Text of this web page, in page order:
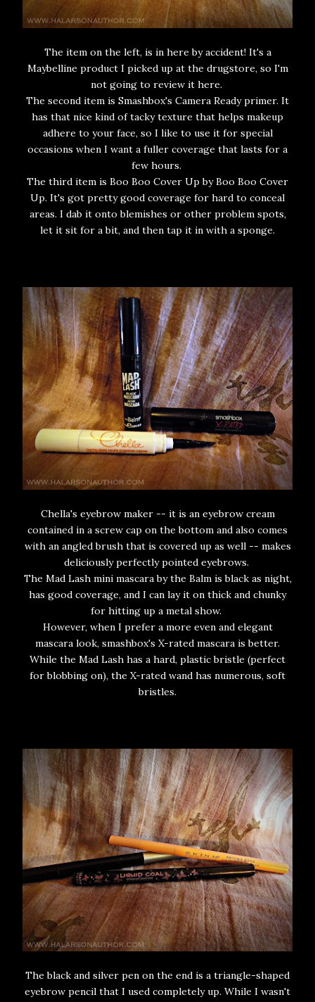
The item on the left, is in here by accident! It's a
Maybelline product I picked up at the drugstore, so I'm
not going to review it here.
The second item is Smashbox's Camera Ready primer. It
has that nice kind of tacky texture that helps makeup
adhere to your face, so I like to use it for special
occasions when I want a fuller coverage that lasts for a
few hours.
The third item is Boo Boo Cover Up by Boo Boo Cover
Up. It's got pretty good coverage for hard to conceal
areas. I dab it onto blemishes or other problem spots,
let it sit for a bit, and then tap it in with a sponge.
Chella's eyebrow maker -- it is an eyebrow cream
contained in a screw cap on the bottom and also comes
with an angled brush that is covered up as well -- makes
deliciously perfectly pointed eyebrows.
The Mad Lash mini mascara by the Balm is black as night,
has good coverage, and I can lay it on thick and chunky
for hitting up a metal show.
However, when I prefer a more even and elegant
mascara look, smashbox's X-rated mascara is better.
While the Mad Lash has a hard, plastic bristle (perfect
for blobbing on), the X-rated wand has numerous, soft
bristles.
The black and silver pen on the end is a triangle-shaped
eyebrow pencil that I used completely up. While I wasn't